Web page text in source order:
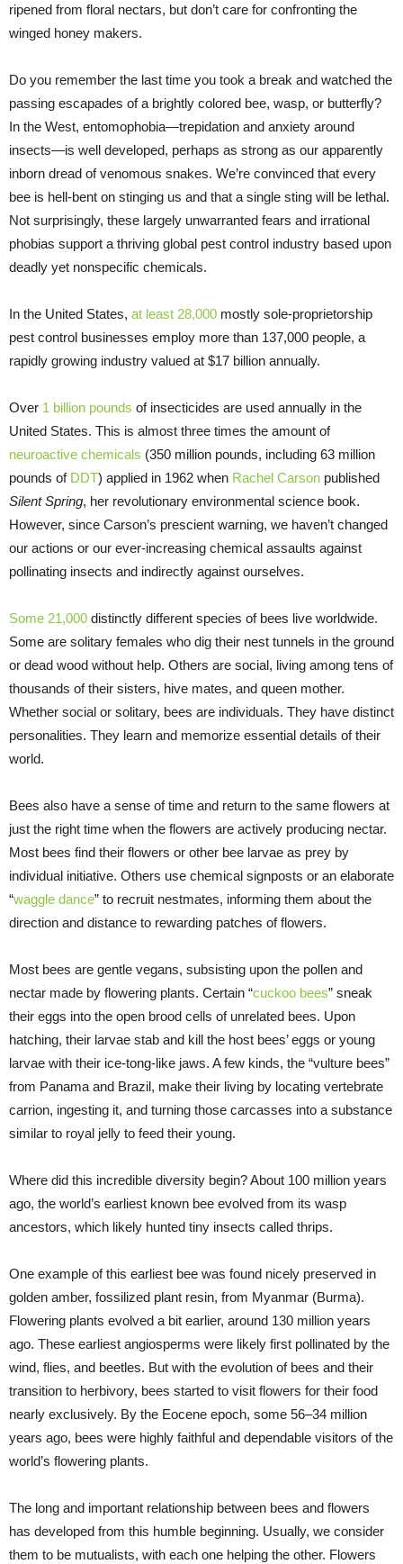
ripened from floral nectars, but don’t care for confronting the
winged honey makers.
Do you remember the last time you took a break and watched the
passing escapades of a brightly colored bee, wasp, or butterfly?
In the West, entomophobia—trepidation and anxiety around
insects—is well developed, perhaps as strong as our apparently
inborn dread of venomous snakes. We’re convinced that every
bee is hell-bent on stinging us and that a single sting will be lethal.
Not surprisingly, these largely unwarranted fears and irrational
phobias support a thriving global pest control industry based upon
deadly yet nonspecific chemicals.
In the United States, at least 28,000 mostly sole-proprietorship
pest control businesses employ more than 137,000 people, a
rapidly growing industry valued at $17 billion annually.
Over 1 billion pounds of insecticides are used annually in the
United States. This is almost three times the amount of
neuroactive chemicals (350 million pounds, including 63 million
pounds of DDT) applied in 1962 when Rachel Carson published
Silent Spring, her revolutionary environmental science book.
However, since Carson’s prescient warning, we haven’t changed
our actions or our ever-increasing chemical assaults against
pollinating insects and indirectly against ourselves.
Some 21,000 distinctly different species of bees live worldwide.
Some are solitary females who dig their nest tunnels in the ground
or dead wood without help. Others are social, living among tens of
thousands of their sisters, hive mates, and queen mother.
Whether social or solitary, bees are individuals. They have distinct
personalities. They learn and memorize essential details of their
world.
Bees also have a sense of time and return to the same flowers at
just the right time when the flowers are actively producing nectar.
Most bees find their flowers or other bee larvae as prey by
individual initiative. Others use chemical signposts or an elaborate
“waggle dance” to recruit nestmates, informing them about the
direction and distance to rewarding patches of flowers.
Most bees are gentle vegans, subsisting upon the pollen and
nectar made by flowering plants. Certain “cuckoo bees” sneak
their eggs into the open brood cells of unrelated bees. Upon
hatching, their larvae stab and kill the host bees’ eggs or young
larvae with their ice-tong-like jaws. A few kinds, the “vulture bees”
from Panama and Brazil, make their living by locating vertebrate
carrion, ingesting it, and turning those carcasses into a substance
similar to royal jelly to feed their young.
Where did this incredible diversity begin? About 100 million years
ago, the world’s earliest known bee evolved from its wasp
ancestors, which likely hunted tiny insects called thrips.
One example of this earliest bee was found nicely preserved in
golden amber, fossilized plant resin, from Myanmar (Burma).
Flowering plants evolved a bit earlier, around 130 million years
ago. These earliest angiosperms were likely first pollinated by the
wind, flies, and beetles. But with the evolution of bees and their
transition to herbivory, bees started to visit flowers for their food
nearly exclusively. By the Eocene epoch, some 56–34 million
years ago, bees were highly faithful and dependable visitors of the
world’s flowering plants.
The long and important relationship between bees and flowers
has developed from this humble beginning. Usually, we consider
them to be mutualists, with each one helping the other. Flowers